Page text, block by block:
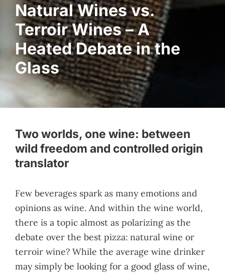
Natural Wines vs.
Terroir Wines – A
Heated Debate in the
Glass
Two worlds, one wine: between
wild freedom and controlled origin
translator
Few beverages spark as many emotions and
opinions as wine. And within the wine world,
there is a topic almost as polarizing as the
debate over the best pizza: natural wine or
terroir wine? While the average wine drinker
may simply be looking for a good glass of wine,